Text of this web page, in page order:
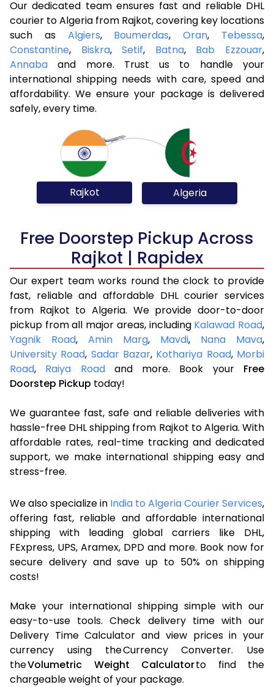
Our dedicated team ensures fast and reliable DHL
courier to Algeria from Rajkot, covering key locations
such as Algiers, Boumerdas,Oran, Tebessa,
Constantine, Biskra,Setif, Batna, Bab Ezzouar,
Annaba and more. Trust us to handle your
international shipping needs with care, speed and
affordability. We ensure your package is delivered
safely, every time.
Rajkot Algeria
Free Doorstep Pickup Across
Rajkot | Rapidex
Our expert team works round the clock to provide
fast, reliable and affordable DHL courier services
from Rajkot to Algeria. We provide door-to-door
pickup from all major areas, including Kalawad Road,
Yagnik Road, Amin Marg, Mavdi, Nana Mava,
University Road, Sadar Bazar, Kothariya Road, Morbi
Road, Raiya Roadand more. Book your Free
Doorstep Pickup today!
We guarantee fast, safe and reliable deliveries with
hassle-free DHL shipping from Rajkot to Algeria. With
affordable rates, real-time tracking and dedicated
support, we make international shipping easy and
stress-free.
We also specialize in India to Algeria Courier Services,
offering fast, reliable and affordable international
shipping with leading global carriers like DHL,
FExpress, UPS, Aramex, DPD and more. Book now for
secure delivery and save up to 50% on shipping
costs!
Make your international shipping simple with our
easy-to-use tools. Check delivery time with our
Delivery Time Calculator and view prices in your
currency using the Currency Converter. Use
theVolumetric Weight Calculatorto find the
chargeable weight of your package.